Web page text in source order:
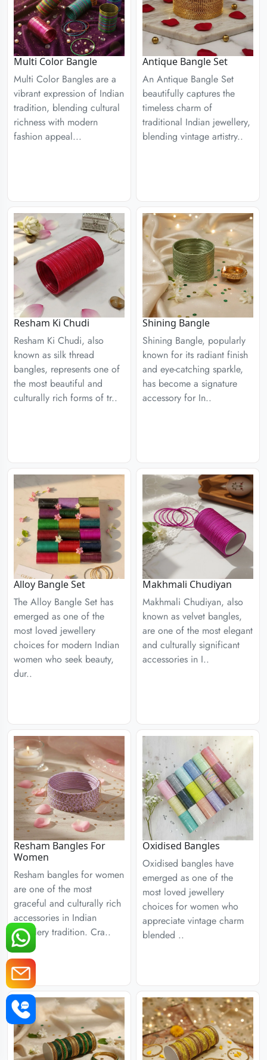
Multi Color Bangle
Multi Color Bangles are a
vibrant expression of Indian
tradition, blending cultural
richness with modern
fashion appeal...
Antique Bangle Set
An Antique Bangle Set
beautifully captures the
timeless charm of
traditional Indian jewellery,
blending vintage artistry..
Resham Ki Chudi
Resham Ki Chudi, also
known as silk thread
bangles, represents one of
the most beautiful and
culturally rich forms of tr..
Shining Bangle
Shining Bangle, popularly
known for its radiant finish
and eye-catching sparkle,
has become a signature
accessory for In..
Alloy Bangle Set
The Alloy Bangle Set has
emerged as one of the
most loved jewellery
choices for modern Indian
women who seek beauty,
dur..
Makhmali Chudiyan
Makhmali Chudiyan, also
known as velvet bangles,
are one of the most elegant
and culturally significant
accessories in I..
Resham Bangles For
Women
Resham bangles for women
are one of the most
graceful and culturally rich
accessories in Indian
jewellery tradition. Cra..
Oxidised Bangles
Oxidised bangles have
emerged as one of the
most loved jewellery
choices for women who
appreciate vintage charm
blended ..